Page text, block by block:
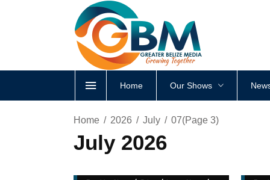
Home Our Shows
Home 2026 July 07(Page 3)
July 2026